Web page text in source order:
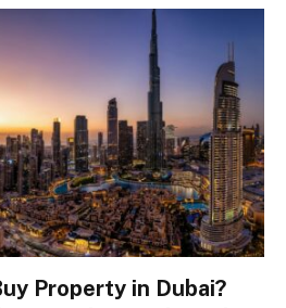
Property in Dubai?